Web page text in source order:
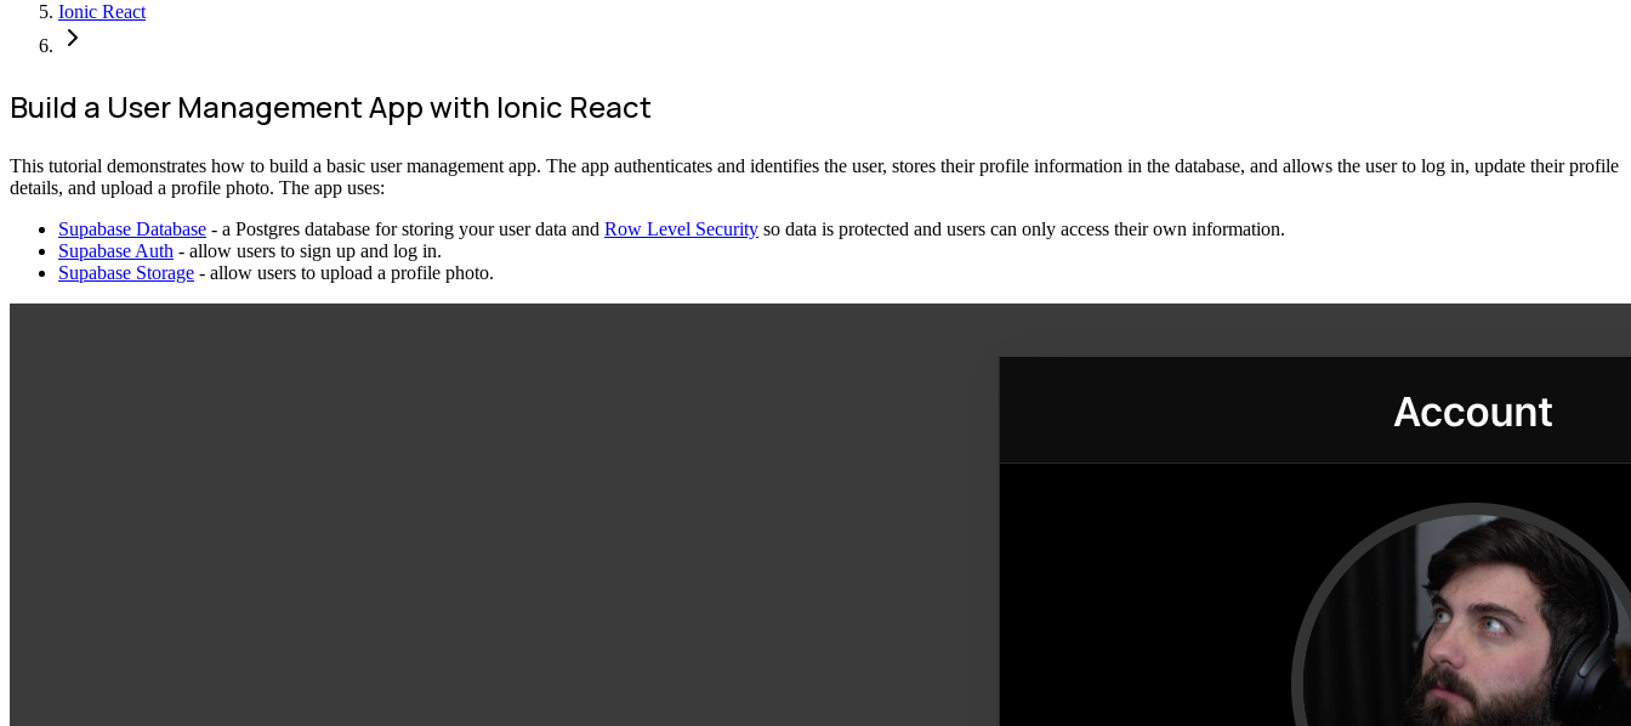
Ionic React
Build a User Management App with Ionic React
This tutorial demonstrates how to build a basic user management app. The app authenticates and identifies the user, stores their profile information in the database, and allows the user to log in, update their profile
details, and upload a profile photo. The app uses:
Supabase Database - a Postgres database for storing your user data and Row Level Security so data is protected and users can only access their own information.
Supabase Auth - allow users to sign up and log in.
Supabase Storage - allow users to upload a profile photo.